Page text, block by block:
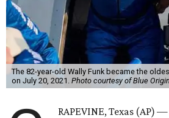
The 82-year-old Wally Funk became the
on July 20, 2021. Photo courtesy of Blue Origin
RAPEVINE, Texas (AP)